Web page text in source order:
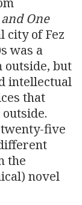
One
city of Fez
was a
outside, but
intellectual
that
five
the
novel